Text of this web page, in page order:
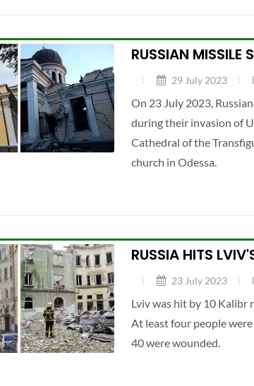
RUSSIAN MISSILE
29 July 2023
On 23 July 2023,
during their invasion of
Cathedral of the
church in Odessa.
RUSSIA HITS
23 July 2023
Lviv was hit by 10 Kalibr
At least four people
40 were wounded.